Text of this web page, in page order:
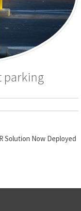
parking
Solution Now Deployed